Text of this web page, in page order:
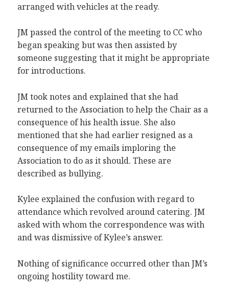
arranged with vehicles at the ready.
JM passed the control of the meeting to CC who
began speaking but was then assisted by
someone suggesting that it might be appropriate
for introductions.
JM took notes and explained that she had
returned to the Association to help the Chair as a
consequence of his health issue. She also
mentioned that she had earlier resigned as a
consequence of my emails imploring the
Association to do as it should. These are
described as bullying.
Kylee explained the confusion with regard to
attendance which revolved around catering. JM
asked with whom the correspondence was with
and was dismissive of Kylee’s answer.
Nothing of significance occurred other than JM’s
ongoing hostility toward me.